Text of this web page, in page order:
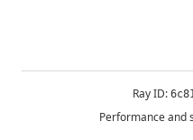
Ray ID:
Performance and